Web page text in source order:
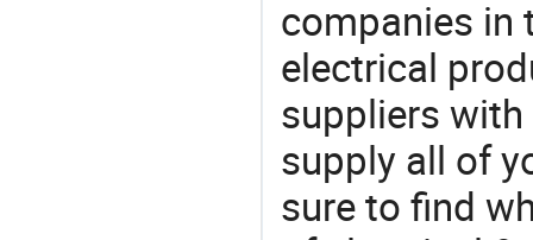
companies in
electrical
suppliers
supply all of
sure to find